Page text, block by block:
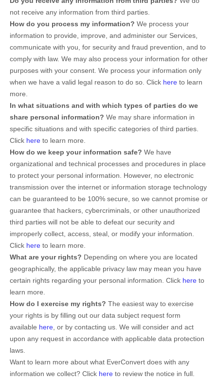
not receive any information from third parties.
How do you process my information? We process your
information to provide, improve, and administer our Services,
communicate with you, for security and fraud prevention, and to
comply with law. We may also process your information for other
purposes with your consent. We process your information only
when we have a valid legal reason to do so. Click here to learn
more.
In what situations and with which types of parties do we
share personal information? We may share information in
specific situations and with specific categories of third parties.
Click here to learn more.
How do we keep your information safe? We have
organizational and technical processes and procedures in place
to protect your personal information. However, no electronic
transmission over the internet or information storage technology
can be guaranteed to be 100% secure, so we cannot promise or
guarantee that hackers, cybercriminals, or other unauthorized
third parties will not be able to defeat our security and
improperly collect, access, steal, or modify your information.
Click here to learn more.
What are your rights? Depending on where you are located
geographically, the applicable privacy law may mean you have
certain rights regarding your personal information. Click here to
learn more.
How do I exercise my rights? The easiest way to exercise
your rights is by filling out our data subject request form
available here , or by contacting us. We will consider and act
upon any request in accordance with applicable data protection
laws.
Want to learn more about what EverConvert does with any
information we collect? Click here to review the notice in full.